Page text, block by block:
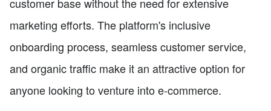
marketing efforts. The platform's inclusive
onboarding process, seamless customer service,
and organic traffic make it an attractive option for
anyone looking to venture into e-commerce.